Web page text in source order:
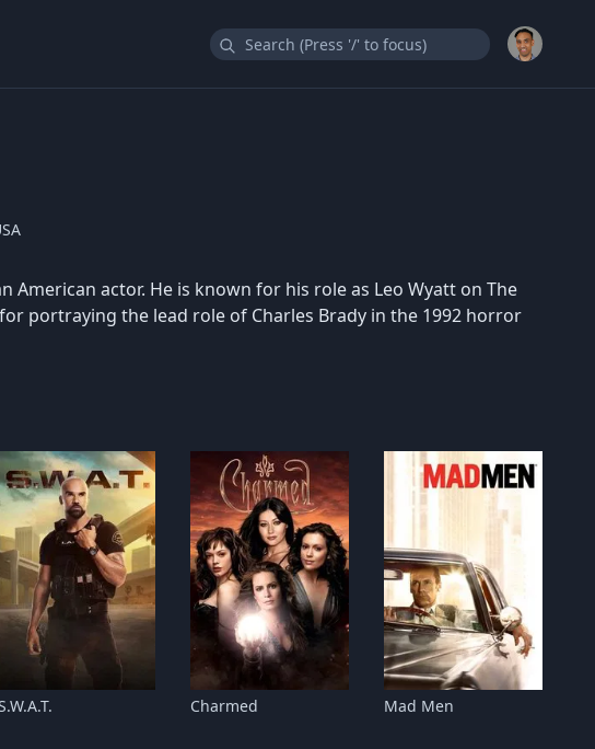
American actor. He is known for his role as Leo Wyatt on The
portraying the lead role of Charles Brady in the 1992 horror
Charmed Mad Men